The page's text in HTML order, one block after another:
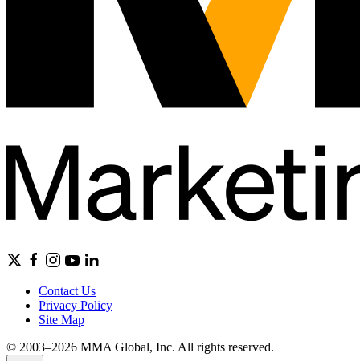
Contact Us
Privacy Policy
Site Map
© 2003–2026 MMA Global, Inc. All rights reserved.